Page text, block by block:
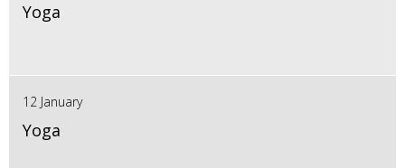
Yoga
12 January
Yoga